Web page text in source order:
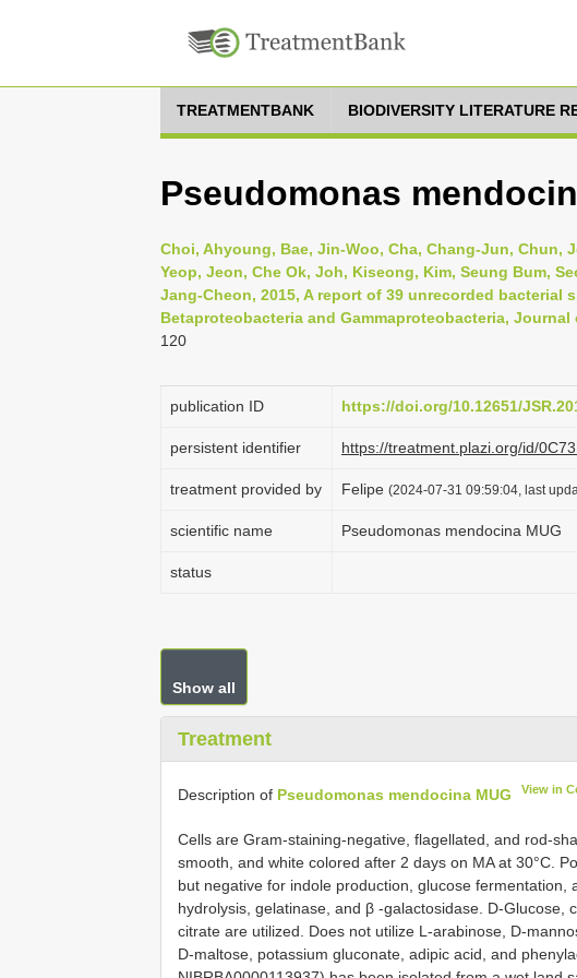
TREATMENTBANK BIODIVERSITY LITERATURE
Pseudomonas
Choi, Ahyoung, Bae, Jin-Woo, Cha, Chang-Jun, Chun,
Yeop, Jeon, Che Ok, Joh, Kiseong, Kim, Seung Bum,
Jang-Cheon, 2015, A report of 39 unrecorded bacterial
Betaproteobacteria and Gammaproteobacteria, Journal
120
publication ID https://doi.org/10.12651/
persistent identifier https://treatment.plazi.org/id/
treatment provided by Felipe (2024-07-31 09:59:04, last
scientific name Pseudomonas mendocina MUG
status
Show all
Treatment
Description of Pseudomonas mendocina MUG View in
Cells are Gram-staining-negative, flagellated, and rod-
smooth, and white colored after 2 days on MA at 30°C.
but negative for indole production, glucose fermentation,
hydrolysis, gelatinase, and β -galactosidase. D-Glucose,
citrate are utilized. Does not utilize L-arabinose, D-
D-maltose, potassium gluconate, adipic acid, and